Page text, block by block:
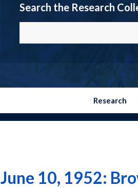
Search the Research
Research
June 10, 1952: